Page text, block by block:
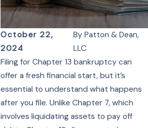
October 22,
2024
By Patton & Dean,
LLC
Filing for Chapter 13 bankruptcy can
offer a fresh financial start, but it’s
essential to understand what happens
after you file. Unlike Chapter 7, which
involves liquidating assets to pay off